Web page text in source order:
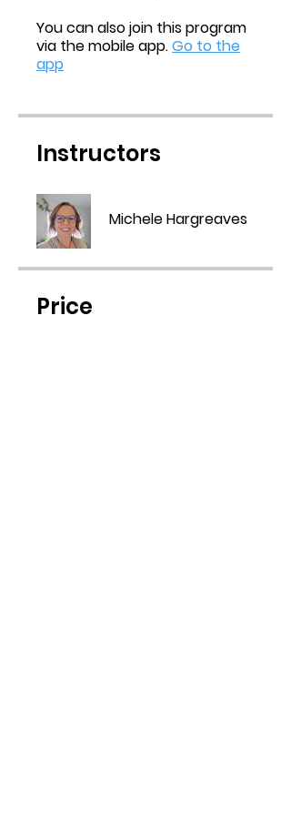
You can also join this program
via the mobile app.Go to the
app
Instructors
Michele Hargreaves
Price